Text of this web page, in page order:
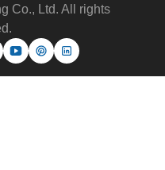
Co., Ltd. All rights